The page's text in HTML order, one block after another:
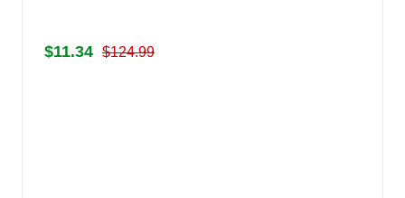
$11.34 $124.99